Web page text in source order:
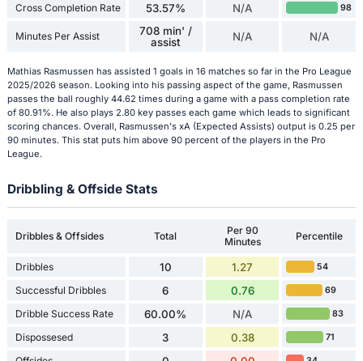
Cross Completion Rate 53.57% N/A 98
Minutes Per Assist
708 min' /
assist
N/A N/A
Mathias Rasmussen has assisted 1 goals in 16 matches so far in the Pro League
2025/2026 season. Looking into his passing aspect of the game, Rasmussen
passes the ball roughly 44.62 times during a game with a pass completion rate
of 80.91%. He also plays 2.80 key passes each game which leads to significant
scoring chances. Overall, Rasmussen's xA (Expected Assists) output is 0.25 per
90 minutes. This stat puts him above 90 percent of the players in the Pro
League.
Dribbling & Offside Stats
Dribbles & Offsides Total
Per 90
Minutes
Percentile
Dribbles 10 1.27 54
Successful Dribbles 6 0.76 69
Dribble Success Rate 60.00% N/A 83
Dispossesed 3 0.38 71